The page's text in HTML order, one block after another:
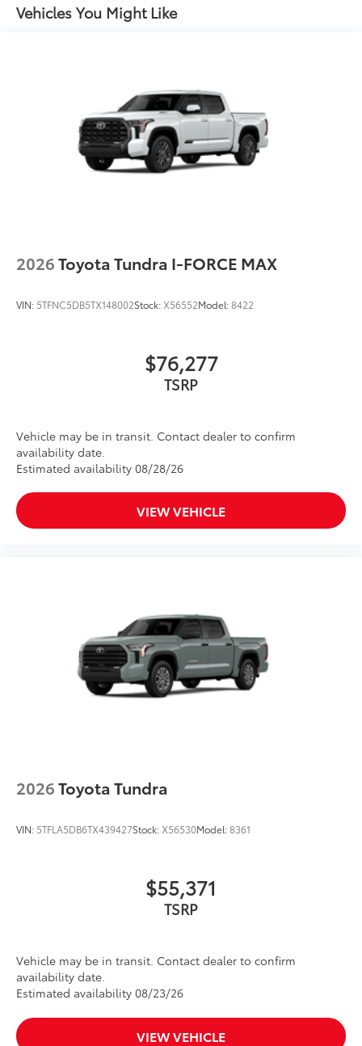
key fob and dash with knee-lift assist
LED Trailer Reverse Assist (TRA) light
Gloss-black-painted A-pillar, except on Midnight
Black Metallic and Blueprint
Gloss-black window molding, tailgate spoiler and
overfenders; color-keyed door handles and mirror
Vehicles You Might Like
2026Toyota Tundra I-FORCE MAX
VIN: 5TFNC5DB5TX148002Stock: X56552Model:8422
$76,277
TSRP
Vehicle may be in transit. Contact dealer to confirm
availability date.
Estimated availability 08/28/26
VIEW VEHICLE
2026Toyota Tundra
VIN: 5TFLA5DB6TX439427Stock: X56530Model:8361
$55,371
TSRP
Vehicle may be in transit. Contact dealer to confirm
availability date.
Estimated availability 08/23/26
VIEW VEHICLE